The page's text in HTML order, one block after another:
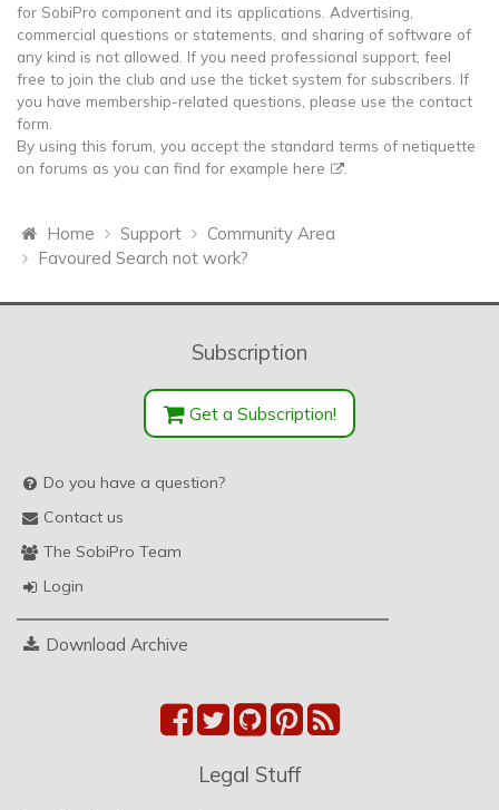
for SobiPro component and its applications. Advertising,
commercial questions or statements, and sharing of software of
any kind is not allowed. If you need professional support, feel
free to join the club and use the ticket system for subscribers. If
you have membership-related questions, please use the contact
form.
By using this forum, you accept the standard terms of netiquette
on forums as you can find for example here
Home Support
Community Area
Favoured Search not work?
Subscription
Get a Subscription!
Do you have a question?
Contact us
The SobiPro Team
Login
Download Archive
Legal Stuff